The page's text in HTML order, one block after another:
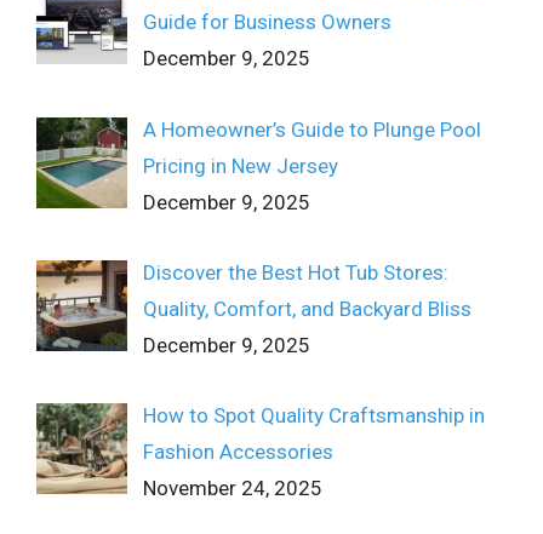
Guide for Business Owners
December 9, 2025
A Homeowner’s Guide to Plunge Pool
Pricing in New Jersey
December 9, 2025
Discover the Best Hot Tub Stores:
Quality, Comfort, and Backyard Bliss
December 9, 2025
How to Spot Quality Craftsmanship in
Fashion Accessories
November 24, 2025